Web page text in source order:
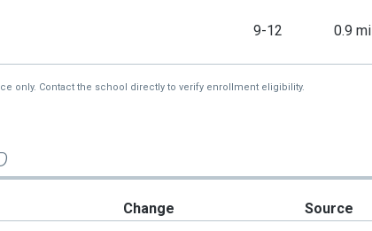
9-12 0.9 mi
only. Contact the school directly to verify enrollment eligibility.
Change Source